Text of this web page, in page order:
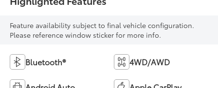
Feature availability subject to final vehicle configuration.
Please reference window sticker for more info.
Bluetooth® 4WD/AWD